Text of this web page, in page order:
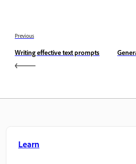
Previous
Writing effective text prompts
Learn